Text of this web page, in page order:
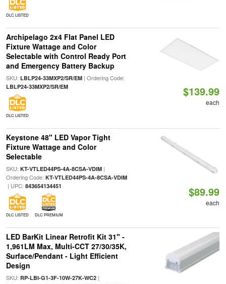
DLC LISTED
Archipelago 2x4 Flat Panel LED
Fixture Wattage and Color
Selectable with Control Ready Port
and Emergency Battery Backup
SKU: LBLP24-33MXP2/SR/EM| Ordering Code:
LBLP24-33MXP2/SR/EM
DLC LISTED
$139.99
each
Keystone 48" LED Vapor Tight
Fixture Wattage and Color
Selectable
SKU: KT-VTLED44PS-4A-8CSA-VDIM|
Ordering Code: KT-VTLED44PS-4A-8CSA-VDIM
| UPC: 843654134451
DLC LISTED DLC PREMIUM
$89.99
each
LED BarKit Linear Retrofit Kit 31" -
1,961LM Max, Multi-CCT 27/30/35K,
Surface/Pendant - Light Efficient
Design
SKU: RP-LBI-G1-3F-10W-27K-WC2|